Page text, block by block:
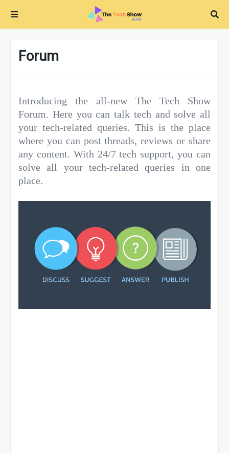
Forum
Introducing the all-new The Tech Show
Forum. Here you can talk tech and solve all
your tech-related queries. This is the place
where you can post threads, reviews or share
any content. With 24/7 tech support, you can
solve all your tech-related queries in one
place.